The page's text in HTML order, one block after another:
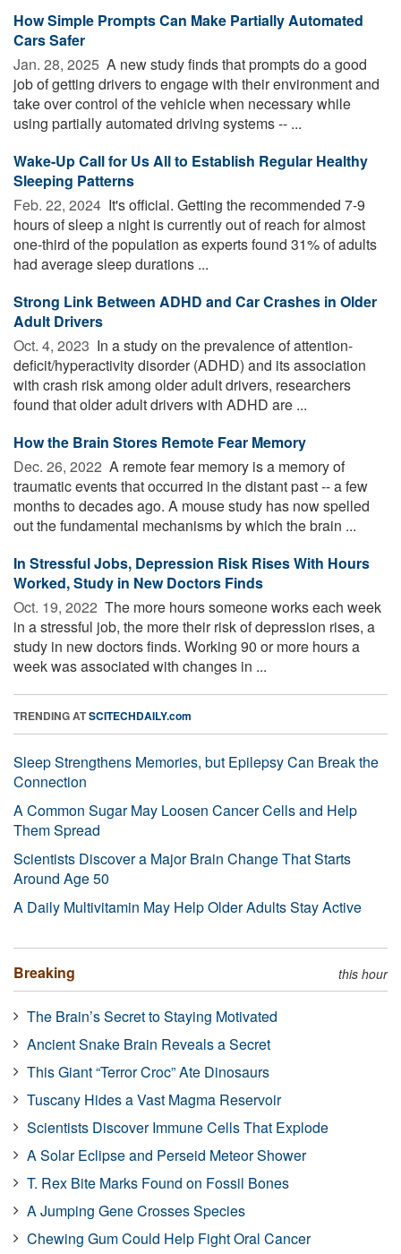
How Simple Prompts Can Make Partially Automated
Cars Safer
Jan. 28, 2025  A new study finds that prompts do a good
job of getting drivers to engage with their environment and
take over control of the vehicle when necessary while
using partially automated driving systems -- ...
Wake-Up Call for Us All to Establish Regular Healthy
Sleeping Patterns
Feb. 22, 2024  It's official. Getting the recommended 7-9
hours of sleep a night is currently out of reach for almost
one-third of the population as experts found 31% of adults
had average sleep durations ...
Strong Link Between ADHD and Car Crashes in Older
Adult Drivers
Oct. 4, 2023  In a study on the prevalence of attention-
deficit/hyperactivity disorder (ADHD) and its association
with crash risk among older adult drivers, researchers
found that older adult drivers with ADHD are ...
How the Brain Stores Remote Fear Memory
Dec. 26, 2022  A remote fear memory is a memory of
traumatic events that occurred in the distant past -- a few
months to decades ago. A mouse study has now spelled
out the fundamental mechanisms by which the brain ...
In Stressful Jobs, Depression Risk Rises With Hours
Worked, Study in New Doctors Finds
Oct. 19, 2022  The more hours someone works each week
in a stressful job, the more their risk of depression rises, a
study in new doctors finds. Working 90 or more hours a
week was associated with changes in ...
TRENDING ATSCITECHDAILY.com
Sleep Strengthens Memories, but Epilepsy Can Break the
Connection
A Common Sugar May Loosen Cancer Cells and Help
Them Spread
Scientists Discover a Major Brain Change That Starts
Around Age 50
A Daily Multivitamin May Help Older Adults Stay Active
Breaking this hour
The Brain’s Secret to Staying Motivated
Ancient Snake Brain Reveals a Secret
This Giant “Terror Croc” Ate Dinosaurs
Tuscany Hides a Vast Magma Reservoir
Scientists Discover Immune Cells That Explode
A Solar Eclipse and Perseid Meteor Shower
T. Rex Bite Marks Found on Fossil Bones
A Jumping Gene Crosses Species
Chewing Gum Could Help Fight Oral Cancer